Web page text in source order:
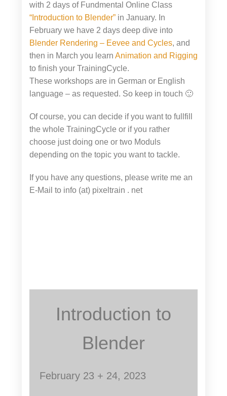
with 2 days of Fundmental Online Class
“Introduction to Blender”in January. In
February we have 2 days deep dive into
Blender Rendering – Eevee and Cycles, and
then in March you learn Animation and Rigging
to finish your TrainingCycle.
These workshops are in German or English
language – as requested. So keep in touch 🙂
Of course, you can decide if you want to fullfill
the whole TrainingCycle or if you rather
choose just doing one or two Moduls
depending on the topic you want to tackle.
If you have any questions, please write me an
E-Mail to info (at) pixeltrain . net
Introduction to
Blender
February 23 + 24, 2023